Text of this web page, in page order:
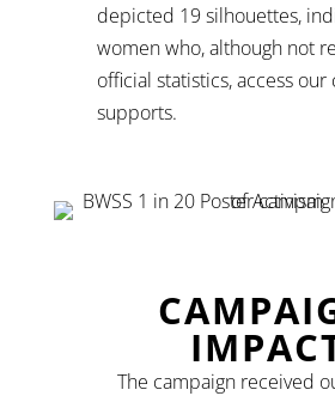
depicted 19 silhouettes,
women who, although not
official statistics, access our
supports.
The campaign received